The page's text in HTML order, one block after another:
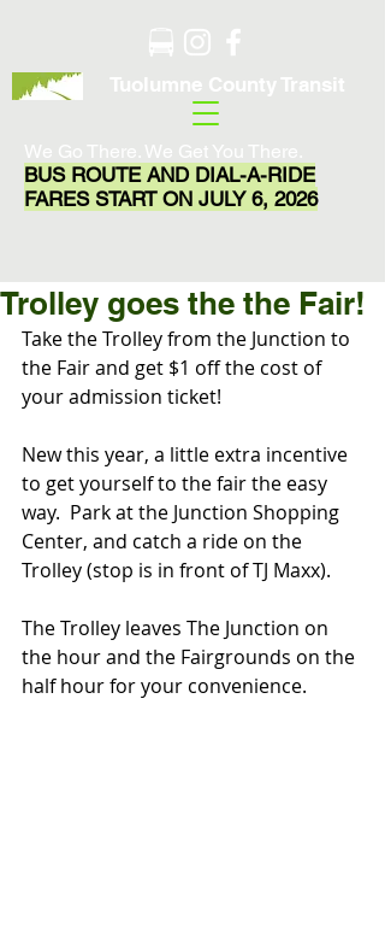
Tuolumne County Transit
We Go There. We Get You There.
BUS ROUTE AND DIAL-A-RIDE
FARES START ON JULY 6, 2026
Trolley goes the the Fair!
Take the Trolley from the Junction to
the Fair and get $1 off the cost of
your admission ticket!
New this year, a little extra incentive
to get yourself to the fair the easy
way.  Park at the Junction Shopping
Center, and catch a ride on the
Trolley (stop is in front of TJ Maxx).
The Trolley leaves The Junction on
the hour and the Fairgrounds on the
half hour for your convenience.